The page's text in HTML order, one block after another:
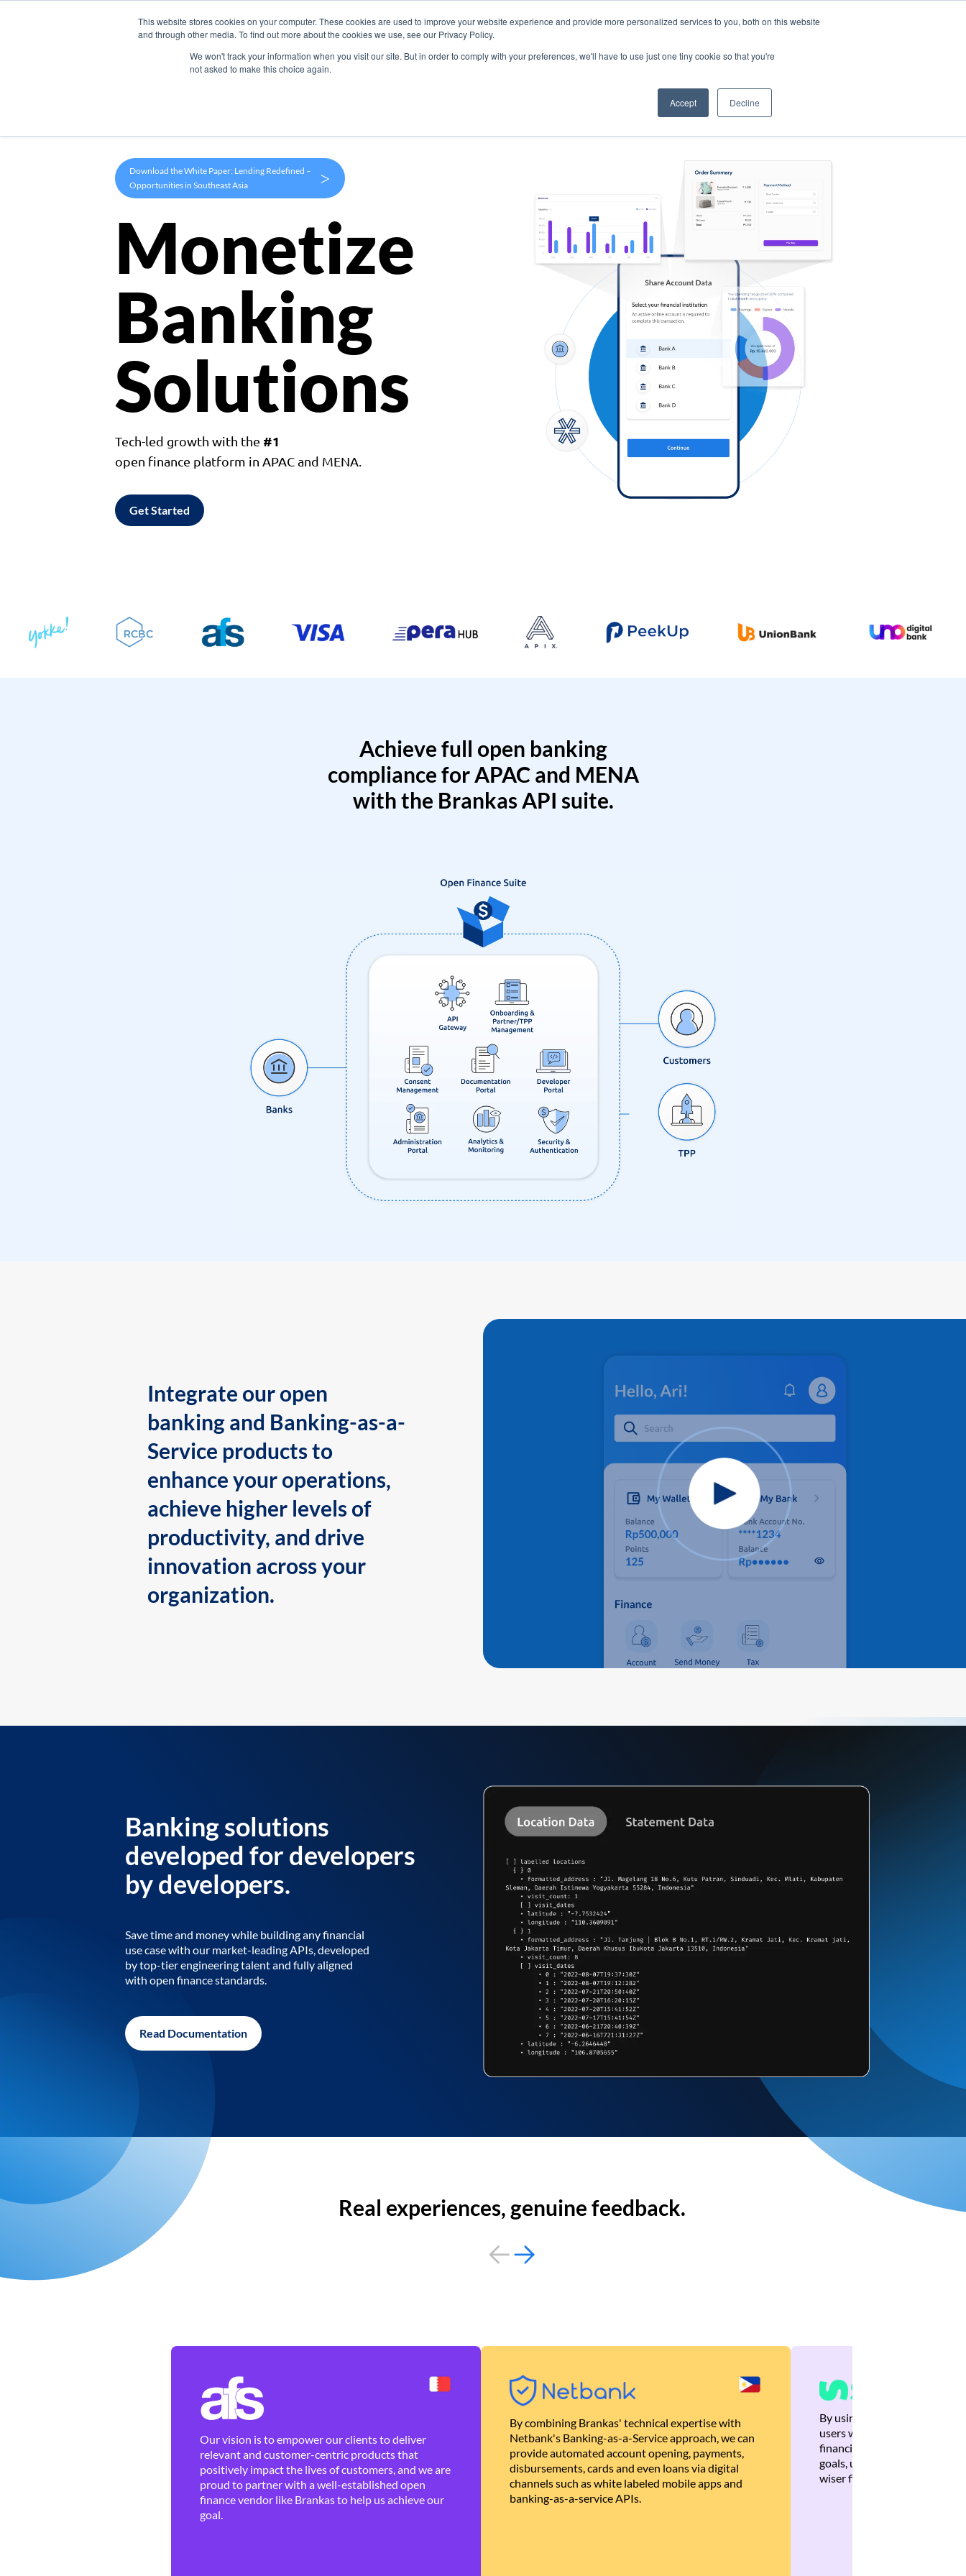
This website stores cookies on your computer. These cookies are used to improve your website experience and provide more personalized services to you, both on this website
and through other media. To find out more about the cookies we use, see our Privacy Policy.
We won't track your information when you visit our site. But in order to comply with your preferences, we'll have to use just one tiny cookie so that you're
not asked to make this choice again.
Accept Decline
Products Use Cases Company
Download the White Paper: Lending Redefined –
Opportunities in Southeast Asia
>
Monetize
Banking
Solutions
Tech-led growth with the #1
open finance platform in APAC and MENA.
Get Started
Achieve full open banking
compliance for APAC and MENA
with the Brankas API suite.
Integrate our open
banking and Banking-as-a-
Service products to
enhance your operations,
achieve higher levels of
productivity, and drive
innovation across your
organization.
Banking solutions
developed for developers
by developers.
Save time and money while building any financial
use case with our market-leading APIs, developed
by top-tier engineering talent and fully aligned
with open finance standards.
Read Documentation
Real experiences, genuine feedback.
Our vision is to empower our clients to deliver
relevant and customer-centric products that
positively impact the lives of customers, and we are
proud to partner with a well-established open
finance vendor like Brankas to help us achieve our
goal.
By combining Brankas' technical expertise with
Netbank's Banking-as-a-Service approach, we can
provide automated account opening, payments,
disbursements, cards and even loans via digital
channels such as white labeled mobile apps and
banking-as-a-service APIs.
By using Brankas APIs, we
users with quick,
financial recommendations
goals, ultimately helping
wiser financial decisions.